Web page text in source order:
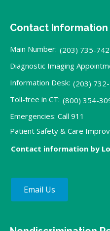
Contact Information
Main Number: (203) 735-
Diagnostic Imaging
Information Desk: (203)
Toll-free in CT: (800) 354-
Emergencies: Call 911
Patient Safety & Care
Contact information by
Email Us